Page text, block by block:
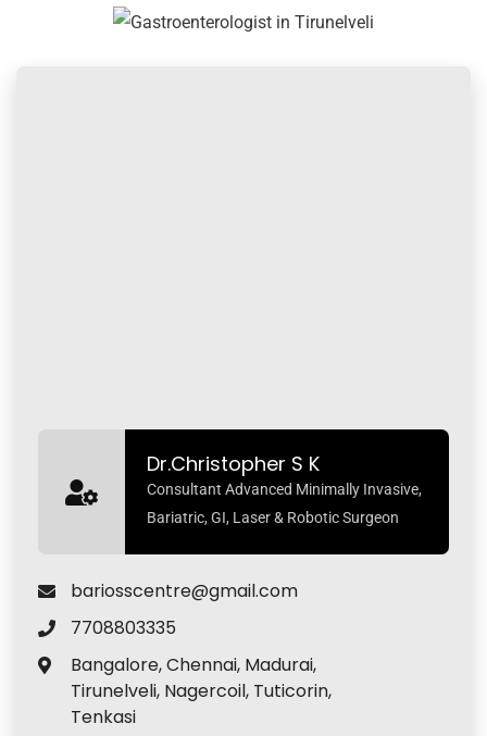
Dr.Christopher S K
Consultant Advanced Minimally Invasive,
Bariatric, GI, Laser & Robotic Surgeon
bariosscentre@gmail.com
7708803335
Bangalore, Chennai, Madurai,
Tirunelveli, Nagercoil, Tuticorin,
Tenkasi